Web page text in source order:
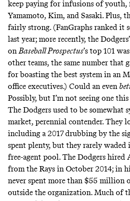
keep paying for infusions of
Yamamoto, Kim, and Sasaki. Plus,
fairly strong. (FanGraphs ranked it
last year; more recently, the Dodgers’
on Baseball Prospectus’s top 101
other teams, the same number that
for boasting the best system in an
office executives.) Could an even
Possibly, but I’m not seeing one this
The Dodgers used to be somewhat
market, perennial contender. They
including a 2017 drubbing by the
spent plenty, but they rarely waded
free-agent pool. The Dodgers hired
from the Rays in October 2014; in
never spent more than $55 million
outside the organization. Much of